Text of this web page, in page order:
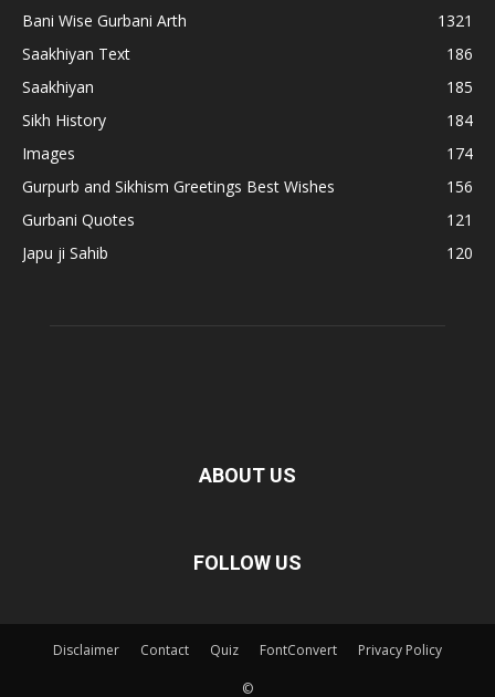
Bani Wise Gurbani Arth
1321
Saakhiyan Text
186
Saakhiyan
185
Sikh History
184
Images
174
Gurpurb and Sikhism Greetings Best Wishes
156
Gurbani Quotes
121
Japu ji Sahib
120
ABOUT US
FOLLOW US
Disclaimer Contact Quiz FontConvert Privacy Policy
©